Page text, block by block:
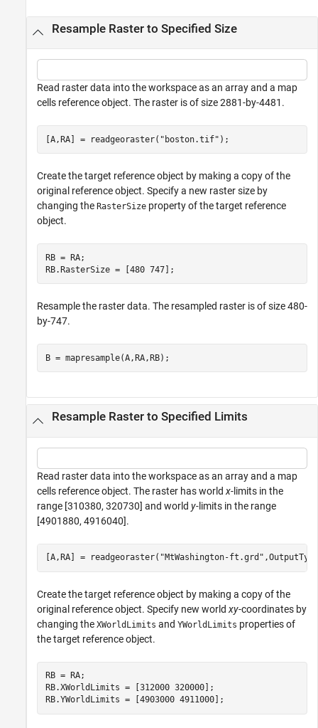
Resample Raster to Specified Size
Read raster data into the workspace as an array and a map
cells reference object. The raster is of size 2881-by-4481.
[A,RA] = readgeoraster( "boston.tif" );
Create the target reference object by making a copy of the
original reference object. Specify a new raster size by
changing the RasterSize property of the target reference
object.
RB = RA;
RB.RasterSize = [480 747];
Resample the raster data. The resampled raster is of size 480-
by-747.
B = mapresample(A,RA,RB);
Resample Raster to Specified Limits
Read raster data into the workspace as an array and a map
cells reference object. The raster has world x-limits in the
range [310380, 320730] and world y-limits in the range
[4901880, 4916040].
[A,RA] = readgeoraster( "MtWashington-ft.grd"
Create the target reference object by making a copy of the
original reference object. Specify new world xy-coordinates by
changing the XWorldLimits and YWorldLimits properties of
the target reference object.
RB = RA;
RB.XWorldLimits = [312000 320000];
RB.YWorldLimits = [4903000 4911000];